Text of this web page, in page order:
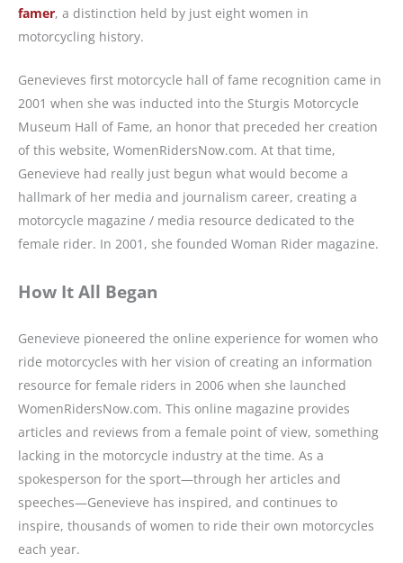
famer, a distinction held by just eight women in
motorcycling history.
Genevieves first motorcycle hall of fame recognition came in
2001 when she was inducted into the Sturgis Motorcycle
Museum Hall of Fame, an honor that preceded her creation
of this website, WomenRidersNow.com. At that time,
Genevieve had really just begun what would become a
hallmark of her media and journalism career, creating a
motorcycle magazine / media resource dedicated to the
female rider. In 2001, she founded Woman Rider magazine.
How It All Began
Genevieve pioneered the online experience for women who
ride motorcycles with her vision of creating an information
resource for female riders in 2006 when she launched
WomenRidersNow.com. This online magazine provides
articles and reviews from a female point of view, something
lacking in the motorcycle industry at the time. As a
spokesperson for the sport—through her articles and
speeches—Genevieve has inspired, and continues to
inspire, thousands of women to ride their own motorcycles
each year.